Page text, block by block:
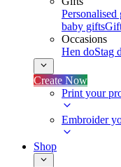
Personalised
baby gifts
Occasions
Hen doStag
Create Now
Print your
Embroider
Shop